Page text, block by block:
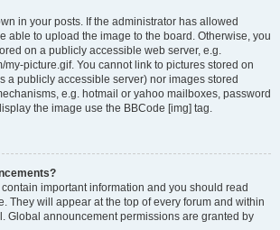
in your posts. If the administrator has allowed
able to upload the image to the board. Otherwise, you
on a publicly accessible web server, e.g.
my-picture.gif. You cannot link to pictures stored on
a publicly accessible server) nor images stored
e.g. hotmail or yahoo mailboxes, password
the image use the BBCode [img] tag.
important information and you should read
They will appear at the top of every forum and within
Global announcement permissions are granted by